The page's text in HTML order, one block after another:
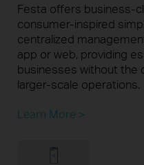
Festa offers business-
consumer-inspired
centralized
app or web, providing
businesses without the
larger-scale operations.
Learn More >